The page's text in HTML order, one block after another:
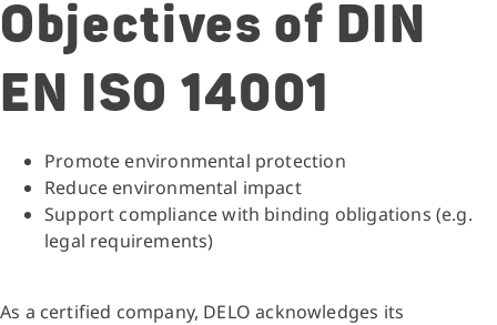
Objectives of DIN
EN ISO 14001
Promote environmental protection
Reduce environmental impact
Support compliance with binding obligations (e.g.
legal requirements)
As a certified company, DELO acknowledges its